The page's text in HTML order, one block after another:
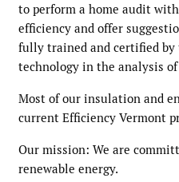
to perform a home audit
efficiency and offer
fully trained and certified by
technology in the analysis
Most of our insulation and
current Efficiency Vermont
Our mission: We are
renewable energy.